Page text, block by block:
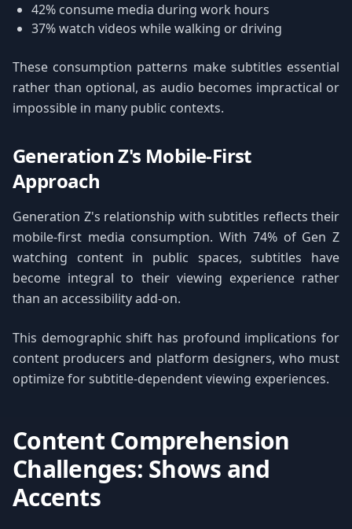
42% consume media during work hours
37% watch videos while walking or driving
These consumption patterns make subtitles essential
rather than optional, as audio becomes impractical or
impossible in many public contexts.
Generation Z's Mobile-First
Approach
Generation Z's relationship with subtitles reflects their
mobile-first media consumption. With 74% of Gen Z
watching content in public spaces, subtitles have
become integral to their viewing experience rather
than an accessibility add-on.
This demographic shift has profound implications for
content producers and platform designers, who must
optimize for subtitle-dependent viewing experiences.
Content Comprehension
Challenges: Shows and
Accents